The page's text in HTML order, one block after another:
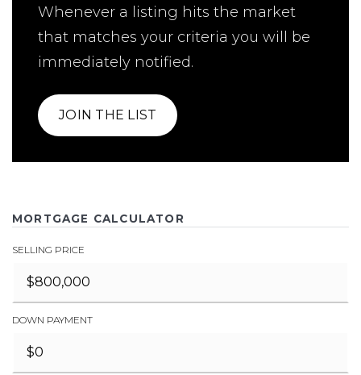
Whenever a listing hits the market
that matches your criteria you will be
immediately notified.
JOIN THE LIST
MORTGAGE CALCULATOR
SELLING PRICE
DOWN PAYMENT